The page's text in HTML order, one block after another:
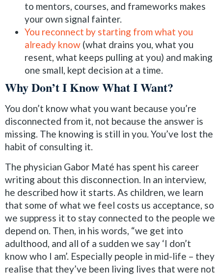
to mentors, courses, and frameworks makes
your own signal fainter.
You reconnect by starting from what you
already know (what drains you, what you
resent, what keeps pulling at you) and making
one small, kept decision at a time.
Why Don’t I Know What I Want?
You don’t know what you want because you’re
disconnected from it, not because the answer is
missing. The knowing is still in you. You’ve lost the
habit of consulting it.
The physician Gabor Maté has spent his career
writing about this disconnection. In an interview,
he described how it starts. As children, we learn
that some of what we feel costs us acceptance, so
we suppress it to stay connected to the people we
depend on. Then, in his words, “we get into
adulthood, and all of a sudden we say ‘I don’t
know who I am’. Especially people in mid-life – they
realise that they’ve been living lives that were not